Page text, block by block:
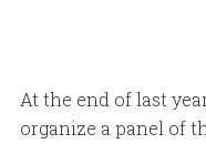
At the end of last
organize a panel of